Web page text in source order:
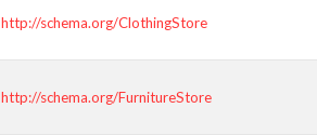
http://schema.org/ClothingStore
http://schema.org/FurnitureStore